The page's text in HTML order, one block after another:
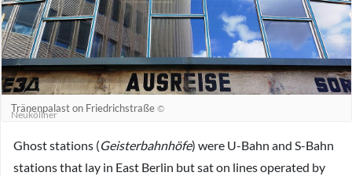
Tränenpalast on Friedrichstraße ©
Neuköllner
Ghost stations (Geisterbahnhöfe) were U-Bahn and S-Bahn
stations that lay in East Berlin but sat on lines operated by